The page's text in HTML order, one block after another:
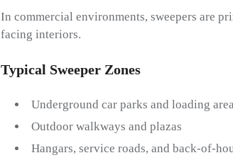
In commercial environments, sweepers are
facing interiors.
Typical Sweeper Zones
Underground car parks and loading
Outdoor walkways and plazas
Hangars, service roads, and back-of-